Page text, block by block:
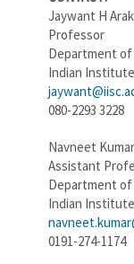
Jaywant H
Professor
Department of
Indian
080-2293 3228
Navneet
Assistant
Department of
Indian
0191-274-1174